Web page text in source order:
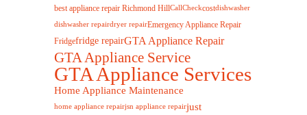
best appliance repair Richmond HillCallCheckcostdishwasher
dishwasher repairdryer repairEmergency Appliance Repair
Fridgefridge repairGTA Appliance Repair
GTA Appliance Service
GTA Appliance Services
Home Appliance Maintenance
home appliance repairjsn appliance repairjust